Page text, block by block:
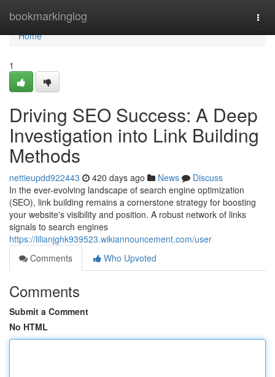
bookmarkinglog
Home
Home
1
Driving SEO Success: A Deep
Investigation into Link Building
Methods
nettieupdd922443 420 days ago News
Discuss
In the ever-evolving landscape of search engine optimization
(SEO), link building remains a cornerstone strategy for boosting
your website's visibility and position. A robust network of links
signals to search engines
https://lilianjghk939523.wikiannouncement.com/user
Comments
Who Upvoted
Comments
Submit a Comment
No HTML